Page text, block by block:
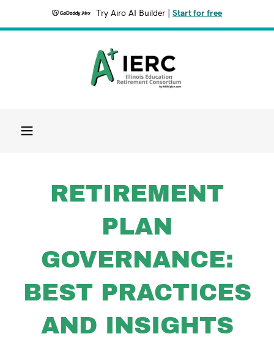
Try Airo AI Builder Start for free
RETIREMENT
PLAN
GOVERNANCE:
BEST PRACTICES
AND INSIGHTS